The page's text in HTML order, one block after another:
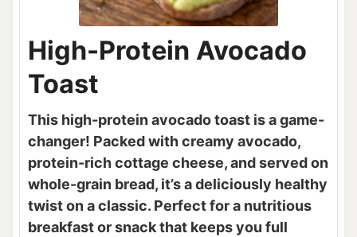
High-Protein Avocado
Toast
This high-protein avocado toast is a game-
changer! Packed with creamy avocado,
protein-rich cottage cheese, and served on
whole-grain bread, it’s a deliciously healthy
twist on a classic. Perfect for a nutritious
breakfast or snack that keeps you full